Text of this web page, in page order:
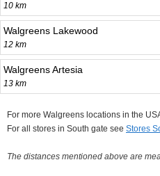
10 km
Walgreens Lakewood
12 km
Walgreens Artesia
13 km
For more Walgreens locations in the
For all stores in South gate see Stores
The distances mentioned above are